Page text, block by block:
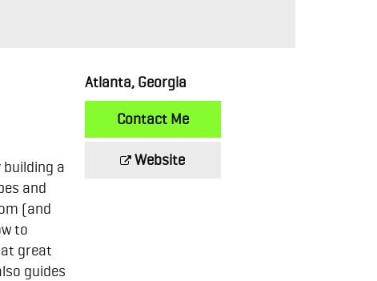
a
and
(and
to
great
guides
Atlanta, Georgia
Contact Me
Website